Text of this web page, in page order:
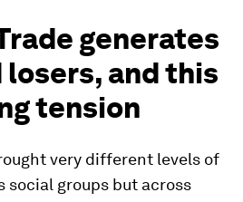
generates
losers, and this
tension
very different levels of
social groups but across